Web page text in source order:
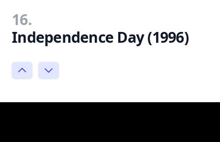
16.
Independence Day (1996)